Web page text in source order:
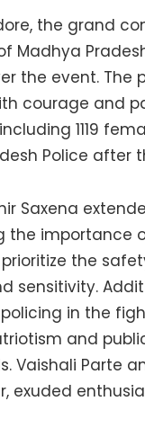
the grand
Madhya
the event. The
courage and
1119
Police after
Saxena
the importance
the
sensitivity.
in the
and
Vaishali Parte
exuded